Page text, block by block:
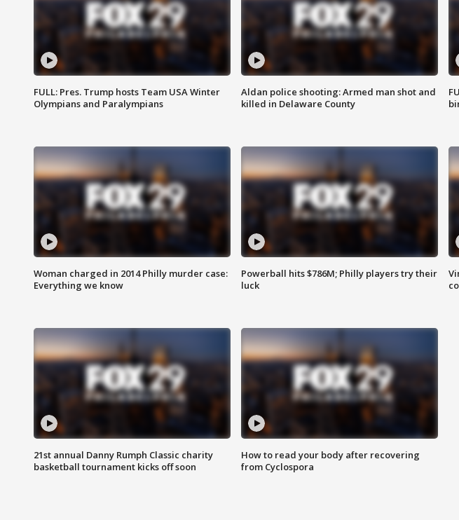
FULL: Pres. Trump hosts Team USA Winter
Olympians and Paralympians
Aldan police shooting: Armed man shot and
killed in Delaware County
Woman charged in 2014 Philly murder case:
Everything we know
Powerball hits $786M; Philly players try their
luck
21st annual Danny Rumph Classic charity
basketball tournament kicks off soon
How to read your body after recovering
from Cyclospora